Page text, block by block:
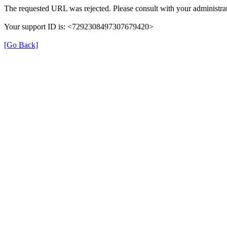
The requested URL was rejected. Please consult with your
Your support ID is: <7292308497307679420>
[Go Back]